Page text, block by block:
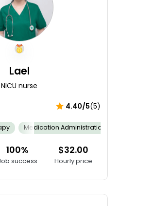
Pressure
Multitasking Stock Control Administration
Lael
NICU nurse
4.40/5(5)
Medication Administration
100%
success
$32.00
Hourly price